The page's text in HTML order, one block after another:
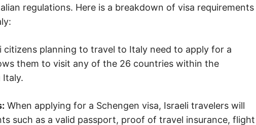
regulations. Here is a breakdown of visa requirements
citizens planning to travel to Italy need to apply for a
them to visit any of the 26 countries within the
Italy.
When applying for a Schengen visa, Israeli travelers will
such as a valid passport, proof of travel insurance, flight